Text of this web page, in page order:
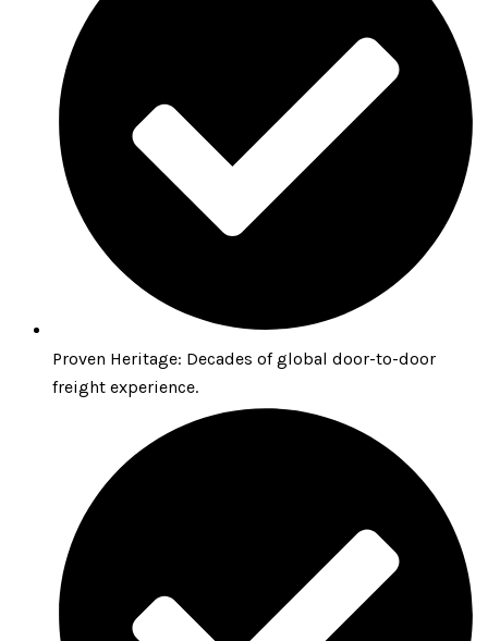
Proven Heritage: Decades of global door-to-door
freight experience.